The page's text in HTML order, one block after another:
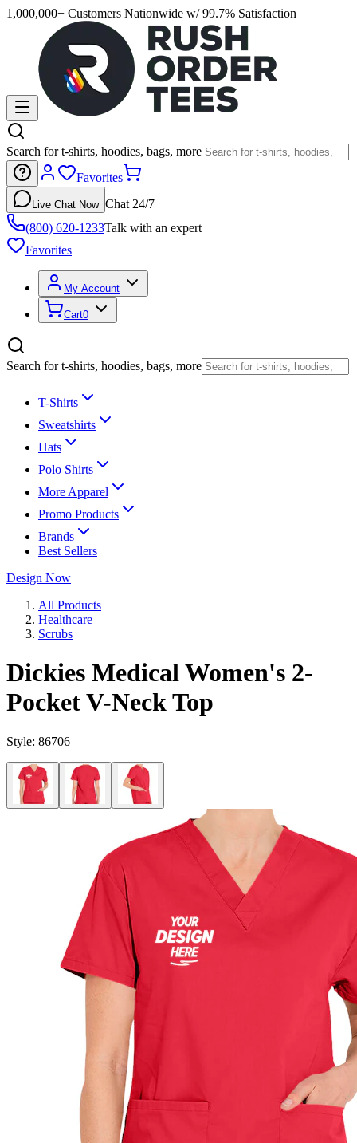
1,000,000+ Customers Nationwide w/ 99.7% Satisfaction
Search for t-shirts, hoodies, bags, more
Favorites
Live Chat Now Chat 24/7
(800) 620-1233Talk with an expert
Favorites
My Account
Cart0
Search for t-shirts, hoodies, bags, more
T-Shirts
Sweatshirts
Hats
Polo Shirts
More Apparel
Promo Products
Brands
Best Sellers
Design Now
All Products
Healthcare
Scrubs
Dickies Medical Women's 2-
Pocket V-Neck Top
Style: 86706